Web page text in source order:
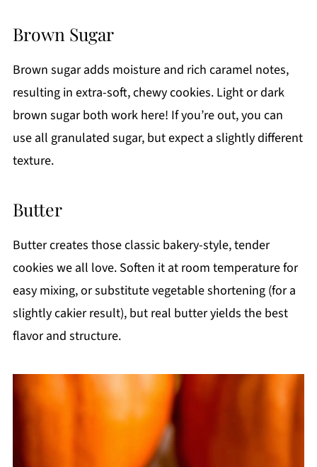
Brown Sugar
Brown sugar adds moisture and rich caramel notes,
resulting in extra-soft, chewy cookies. Light or dark
brown sugar both work here! If you’re out, you can
use all granulated sugar, but expect a slightly different
texture.
Butter
Butter creates those classic bakery-style, tender
cookies we all love. Soften it at room temperature for
easy mixing, or substitute vegetable shortening (for a
slightly cakier result), but real butter yields the best
flavor and structure.